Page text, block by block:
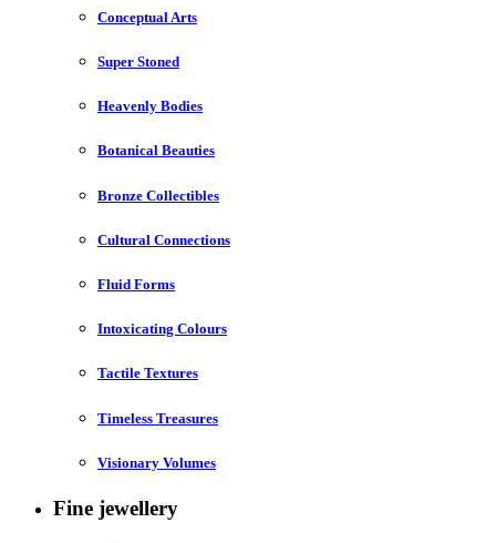
Conceptual Arts
Super Stoned
Heavenly Bodies
Botanical Beauties
Bronze Collectibles
Cultural Connections
Fluid Forms
Intoxicating Colours
Tactile Textures
Timeless Treasures
Visionary Volumes
Fine jewellery